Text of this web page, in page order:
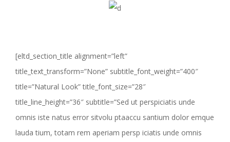
[eltd_section_title alignment=”left”
title_text_transform=”None” subtitle_font_weight=”400″
title=”Natural Look” title_font_size=”28″
title_line_height=”36″ subtitle=”Sed ut perspiciatis unde
omnis iste natus error sitvolu ptaaccu santium dolor emque
lauda tium, totam rem aperiam persp iciatis unde omnis